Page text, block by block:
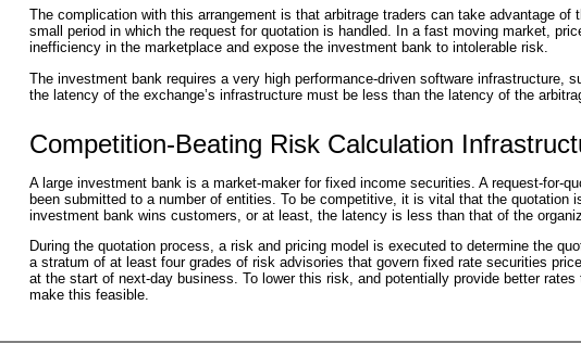
The complication with this arrangement is that arbitrage traders can take advantage
small period in which the request for quotation is handled. In a fast moving market,
inefficiency in the marketplace and expose the investment bank to intolerable risk.
The investment bank requires a very high performance-driven software
the latency of the exchange’s infrastructure must be less than the latency of the
Competition-Beating Risk Calculation
A large investment bank is a market-maker for fixed income securities. A request-for-
been submitted to a number of entities. To be competitive, it is vital that the
investment bank wins customers, or at least, the latency is less than that of the
During the quotation process, a risk and pricing model is executed to determine the
a stratum of at least four grades of risk advisories that govern fixed rate securities
at the start of next-day business. To lower this risk, and potentially provide better
make this feasible.